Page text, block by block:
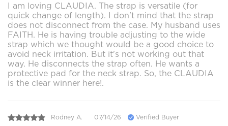
I am loving CLAUDIA. The strap is versatile (for
quick change of length). I don't mind that the strap
does not disconnect from the case. My husband uses
FAITH. He is having trouble adjusting to the wide
strap which we thought would be a good choice to
avoid neck irritation. But it's not working out that
way. He disconnects the strap often. He wants a
protective pad for the neck strap. So, the CLAUDIA
is the clear winner here!.
Rodney A. 07/14/26 Verified Buyer